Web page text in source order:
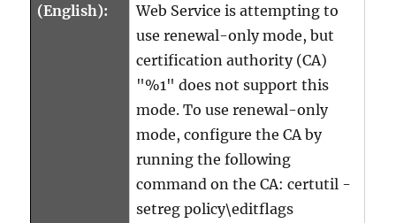
(English):
Web Service is attempting to
use renewal-only mode, but
certification authority (CA)
"%1" does not support this
mode. To use renewal-only
mode, configure the CA by
running the following
command on the CA: certutil -
setreg policy\editflags